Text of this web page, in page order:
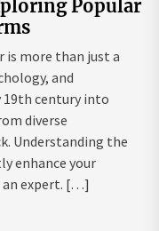
Popular
is more than just a
and
century into
diverse
Understanding the
enhance your
an expert. […]